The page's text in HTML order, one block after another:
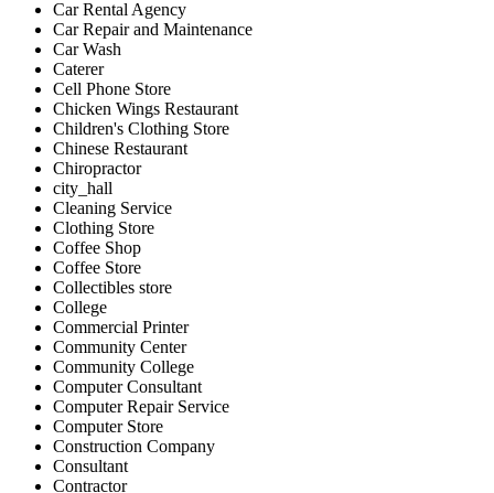
Car Rental Agency
Car Repair and Maintenance
Car Wash
Caterer
Cell Phone Store
Chicken Wings Restaurant
Children's Clothing Store
Chinese Restaurant
Chiropractor
city_hall
Cleaning Service
Clothing Store
Coffee Shop
Coffee Store
Collectibles store
College
Commercial Printer
Community Center
Community College
Computer Consultant
Computer Repair Service
Computer Store
Construction Company
Consultant
Contractor